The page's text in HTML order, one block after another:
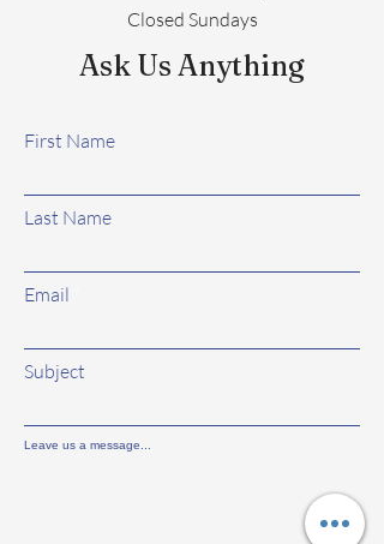
Closed Sundays
Ask Us Anything
First Name
Last Name
Email
Subject
Leave us a message...